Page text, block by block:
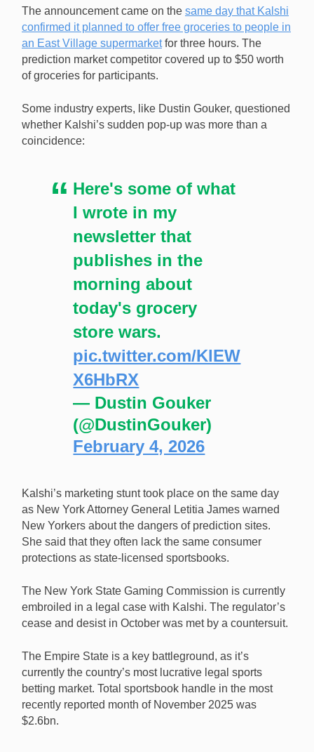
The announcement came on the same day that Kalshi
confirmed it planned to offer free groceries to people in
an East Village supermarketfor three hours. The
prediction market competitor covered up to $50 worth
of groceries for participants.
Some industry experts, like Dustin Gouker, questioned
whether Kalshi’s sudden pop-up was more than a
coincidence:
Here's some of what
I wrote in my
newsletter that
publishes in the
morning about
today's grocery
store wars.
pic.twitter.com/KlEW
X6HbRX
— Dustin Gouker
(@DustinGouker)
February 4, 2026
Kalshi’s marketing stunt took place on the same day
as New York Attorney General Letitia James warned
New Yorkers about the dangers of prediction sites.
She said that they often lack the same consumer
protections as state-licensed sportsbooks.
The New York State Gaming Commission is currently
embroiled in a legal case with Kalshi. The regulator’s
cease and desist in October was met by a countersuit.
The Empire State is a key battleground, as it’s
currently the country’s most lucrative legal sports
betting market. Total sportsbook handle in the most
recently reported month of November 2025 was
$2.6bn.